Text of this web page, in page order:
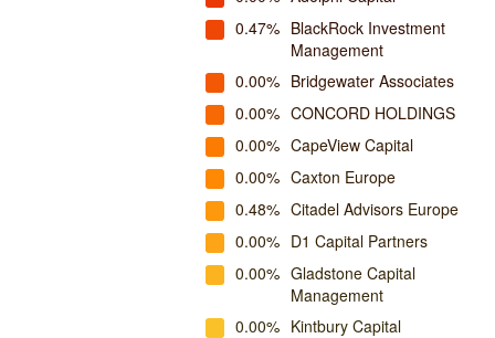
0.47% BlackRock Investment
Management
0.00% Bridgewater Associates
0.00% CONCORD HOLDINGS
0.00% CapeView Capital
0.00% Caxton Europe
0.48% Citadel Advisors Europe
0.00% D1 Capital Partners
0.00% Gladstone Capital
Management
0.00% Kintbury Capital